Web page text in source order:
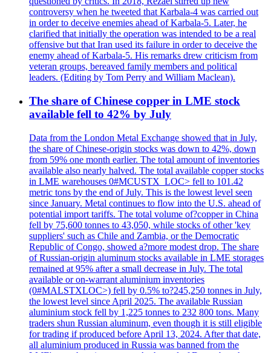
controversy when he tweeted that Karbala-4 was carried out
in order to deceive enemies ahead of Karbala-5. Later, he
clarified that initially the operation was intended to be a real
offensive but that Iran used its failure in order to deceive the
enemy ahead of Karbala-5. His remarks drew criticism from
veteran groups, bereaved family members and political
leaders. (Editing by Tom Perry and William Maclean).
The share of Chinese copper in LME stock
available fell to 42% by July
Data from the London Metal Exchange showed that in July,
the share of Chinese-origin stocks was down to 42%, down
from 59% one month earlier. The total amount of inventories
available also nearly halved. The total available copper stocks
in LME warehouses 0#MCUSTX_LOC> fell to 101.42
metric tons by the end of July. This is the lowest level seen
since January. Metal continues to flow into the U.S. ahead of
potential import tariffs. The total volume of?copper in China
fell by 75,600 tonnes to 43,050, while stocks of other 'key
suppliers' such as Chile and Zambia, or the Democratic
Republic of Congo, showed a?more modest drop. The share
of Russian-origin aluminum stocks available in LME storages
remained at 95% after a small decrease in July. The total
available or on-warrant aluminium inventories
(0#MALSTXLOC>) fell by 0.5% to?245,250 tonnes in July,
the lowest level since April 2025. The available Russian
aluminium stock fell by 1,225 tonnes to 232 800 tons. Many
traders shun Russian aluminum, even though it is still eligible
for trading if produced before April 13, 2024. After that date,
all aluminium produced in Russia was banned from the